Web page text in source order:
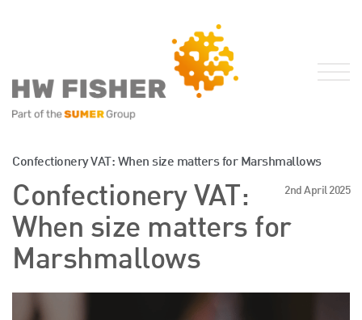
Services for Businesses
Services for Individuals
Sector Specialisms
International
Knowledge
Confectionery VAT: When size matters for Marshmallows
2nd April 2025
Confectionery VAT:
When size matters for
Marshmallows